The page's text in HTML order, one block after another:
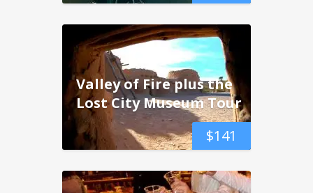
$141
Valley of Fire plus the
Lost City Museum Tour